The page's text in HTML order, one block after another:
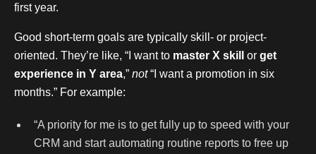
first year.
Good short-term goals are typically skill- or project-
oriented. They’re like, “I want to master X skill or get
experience in Y area,” not“I want a promotion in six
months.” For example:
“A priority for me is to get fully up to speed with your
CRM and start automating routine reports to free up